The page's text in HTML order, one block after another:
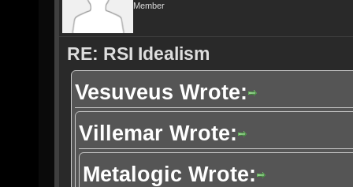
Member
RE: RSI Idealism
Vesuveus Wrote:
Villemar Wrote:
Metalogic Wrote: